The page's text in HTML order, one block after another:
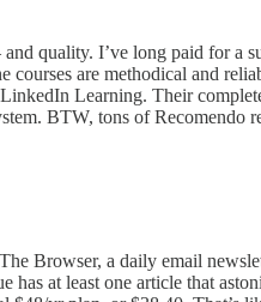
quality. I’ve long paid for a
are methodical and
Learning. Their
BTW, tons of Recomendo
Browser, a daily email
has at least one article that